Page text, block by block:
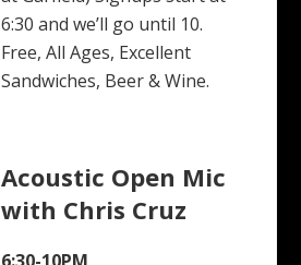
6:30 and we’ll go until 10.
Free, All Ages, Excellent
Sandwiches, Beer & Wine.
Acoustic Open Mic
with Chris Cruz